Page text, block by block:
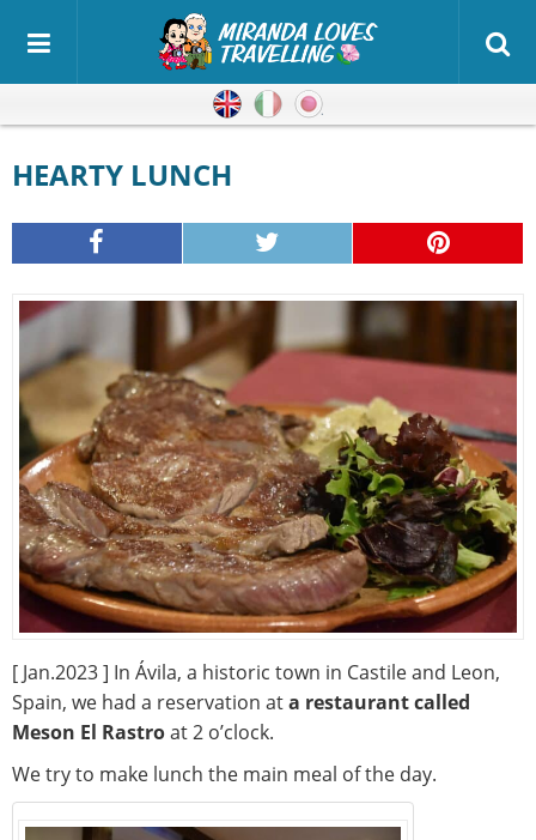
EnglishItalian
HEARTY LUNCH
[ Jan.2023 ] In Ávila, a historic town in Castile and Leon,
Spain, we had a reservation ata restaurant called
Meson El Rastroat 2 o’clock.
We try to make lunch the main meal of the day.